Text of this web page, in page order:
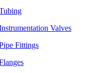
Valves
Fittings